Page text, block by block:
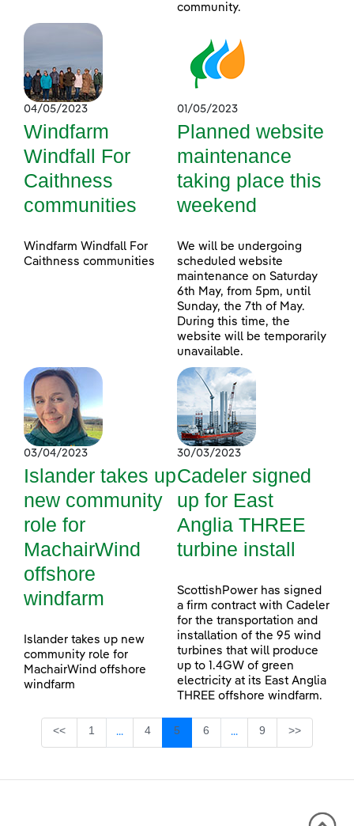
community.
04/05/2023
Windfarm
Windfall For
Caithness
communities
Windfarm Windfall For
Caithness communities
01/05/2023
Planned website
maintenance
taking place this
weekend
We will be undergoing
scheduled website
maintenance on Saturday
6th May, from 5pm, until
Sunday, the 7th of May.
During this time, the
website will be temporarily
unavailable.
03/04/2023
Islander takes up
new community
role for
MachairWind
offshore
windfarm
Islander takes up new
community role for
MachairWind offshore
windfarm
30/03/2023
Cadeler signed
up for East
Anglia THREE
turbine install
ScottishPower has signed
a firm contract with Cadeler
for the transportation and
installation of the 95 wind
turbines that will produce
up to 1.4GW of green
electricity at its East Anglia
THREE offshore windfarm.
<< Page
1 ...Intermediate Pages Use TAB to navigate.
Page
4 Page
5 Page
6 ...Intermediate Pages
Page
9 >>